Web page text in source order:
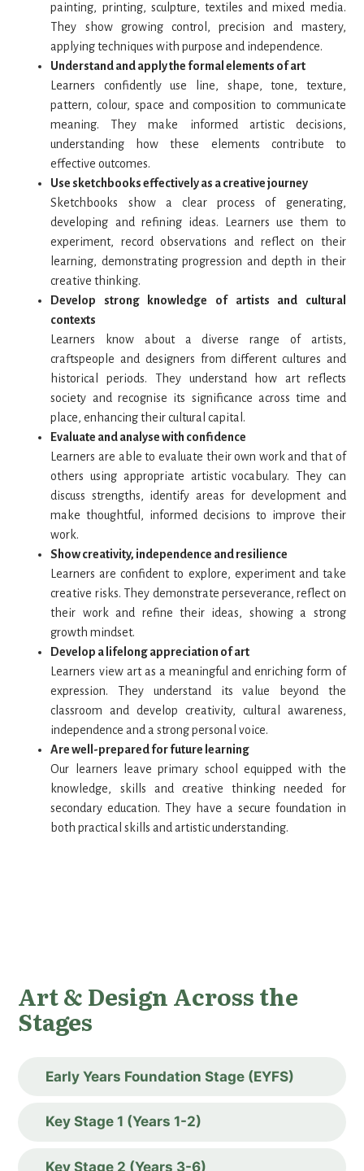
painting, printing, sculpture, textiles and mixed media.
They show growing control, precision and mastery,
applying techniques with purpose and independence.
Understand and apply the formal elements of art
Learners confidently use line, shape, tone, texture,
pattern, colour, space and composition to communicate
meaning. They make informed artistic decisions,
understanding how these elements contribute to
effective outcomes.
Use sketchbooks effectively as a creative journey
Sketchbooks show a clear process of generating,
developing and refining ideas. Learners use them to
experiment, record observations and reflect on their
learning, demonstrating progression and depth in their
creative thinking.
Develop strong knowledge of artists and cultural
contexts
Learners know about a diverse range of artists,
craftspeople and designers from different cultures and
historical periods. They understand how art reflects
society and recognise its significance across time and
place, enhancing their cultural capital.
Evaluate and analyse with confidence
Learners are able to evaluate their own work and that of
others using appropriate artistic vocabulary. They can
discuss strengths, identify areas for development and
make thoughtful, informed decisions to improve their
work.
Show creativity, independence and resilience
Learners are confident to explore, experiment and take
creative risks. They demonstrate perseverance, reflect on
their work and refine their ideas, showing a strong
growth mindset.
Develop a lifelong appreciation of art
Learners view art as a meaningful and enriching form of
expression. They understand its value beyond the
classroom and develop creativity, cultural awareness,
independence and a strong personal voice.
Are well-prepared for future learning
Our learners
leave primary school equipped with the
knowledge, skills and creative thinking needed for
secondary education. They have a secure foundation in
both practical skills and artistic understanding.
Art & Design Across the
Stages
Early Years Foundation Stage (EYFS)
Key Stage 1 (Years 1-2)
Key Stage 2 (Years 3-6)